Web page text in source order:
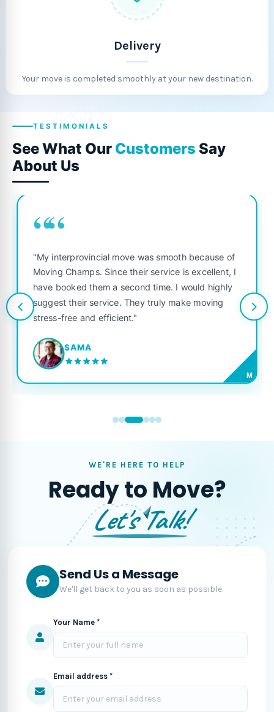
Delivery
Your move is completed smoothly at your new destination.
TESTIMONIALS
See What Our Customers Say
About Us
smooth because of
service is excellent, I
time. I would highly
make moving
"Fantastic service from start to
was punctual, polite, and
like their own. Highly
looking for a reliable moving
WE'RE HERE TO HELP
Ready to Move?
Let's Talk!
Send Us a Message
We'll get back to you as soon as possible.
Your Name *
Email address *